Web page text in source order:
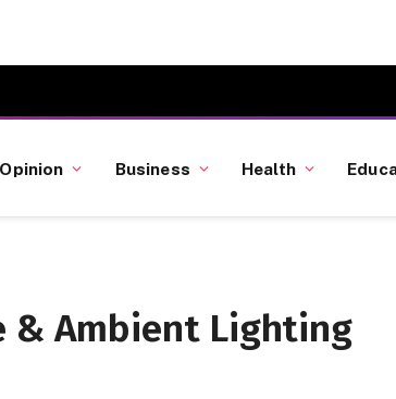
Opinion Business Health
& Ambient Lighting